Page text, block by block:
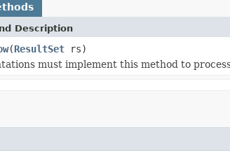
Description
(ResultSet rs)
must implement this method to